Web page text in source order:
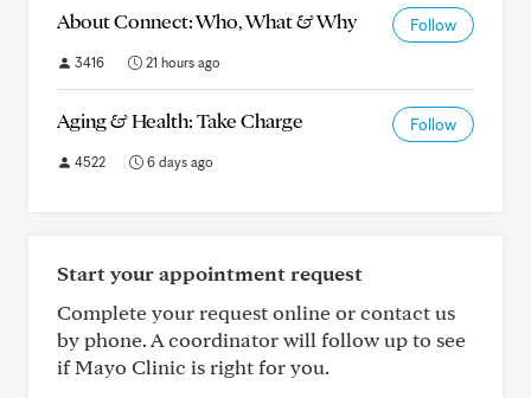
About Connect: Who, What & Why Follow
3416 21 hours ago
Aging & Health: Take Charge Follow
4522 6 days ago
Start your appointment request
Complete your request online or contact us
by phone. A coordinator will follow up to see
if Mayo Clinic is right for you.